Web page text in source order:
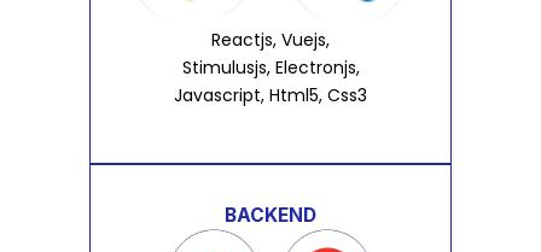
Reactjs, Vuejs,
Stimulusjs, Electronjs,
Javascript, Html5, Css3
BACKEND